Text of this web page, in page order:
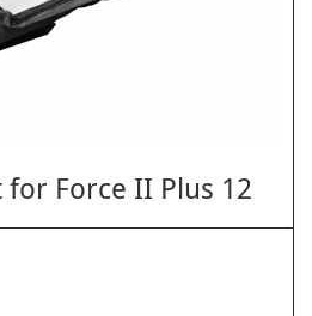
for Force II Plus 12